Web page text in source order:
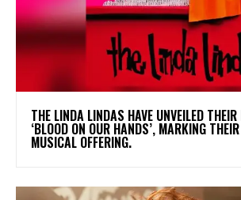
​THE LINDA LINDAS HAVE UNVEILED
‘BLOOD ON OUR HANDS’, MARKING
MUSICAL OFFERING.